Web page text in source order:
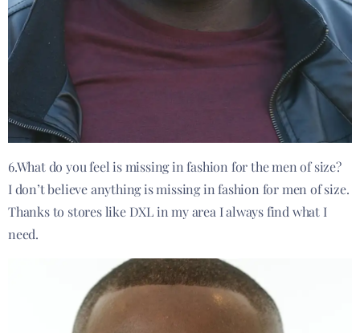
6.What do you feel is missing in fashion for the men of size?
I don’t believe anything is missing in fashion for men of size.
Thanks to stores like DXL in my area I always find what I
need.